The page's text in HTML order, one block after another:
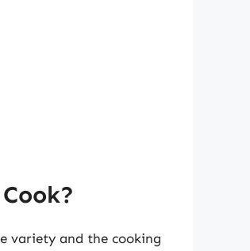
variety and the cooking